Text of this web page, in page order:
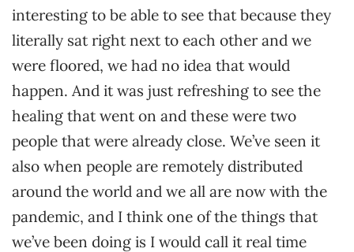
interesting to be able to see that because they
literally sat right next to each other and we
were floored, we had no idea that would
happen. And it was just refreshing to see the
healing that went on and these were two
people that were already close. We’ve seen it
also when people are remotely distributed
around the world and we all are now with the
pandemic, and I think one of the things that
we’ve been doing is I would call it real time